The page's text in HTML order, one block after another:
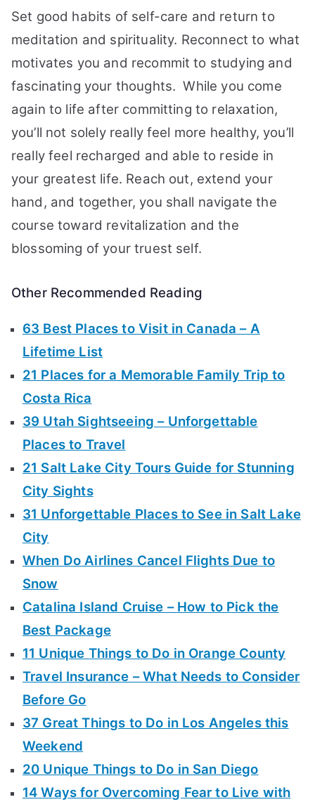
Set good habits of self-care and return to
meditation and spirituality. Reconnect to what
motivates you and recommit to studying and
fascinating your thoughts. While you come
again to life after committing to relaxation,
you’ll not solely really feel more healthy, you’ll
really feel recharged and able to reside in
your greatest life. Reach out, extend your
hand, and together, you shall navigate the
course toward revitalization and the
blossoming of your truest self.
Other Recommended Reading
63 Best Places to Visit in Canada – A
Lifetime List
21 Places for a Memorable Family Trip to
Costa Rica
39 Utah Sightseeing – Unforgettable
Places to Travel
21 Salt Lake City Tours Guide for Stunning
City Sights
31 Unforgettable Places to See in Salt Lake
City
When Do Airlines Cancel Flights Due to
Snow
Catalina Island Cruise – How to Pick the
Best Package
11 Unique Things to Do in Orange County
Travel Insurance – What Needs to Consider
Before Go
37 Great Things to Do in Los Angeles this
Weekend
20 Unique Things to Do in San Diego
14 Ways for Overcoming Fear to Live with